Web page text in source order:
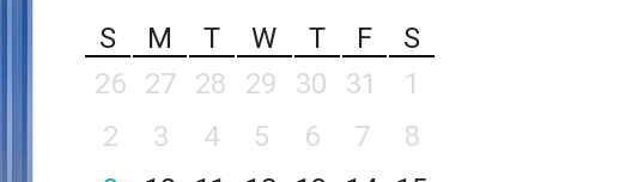
S
M T W T F
S
26
27 28 29 30 31
1
2
3 4 5 6 7
8